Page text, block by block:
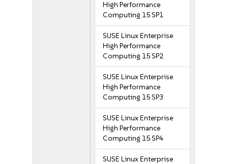
High Performance
Computing 15 SP1
SUSE Linux Enterprise
High Performance
Computing 15 SP2
SUSE Linux Enterprise
High Performance
Computing 15 SP3
SUSE Linux Enterprise
High Performance
Computing 15 SP4
SUSE Linux Enterprise